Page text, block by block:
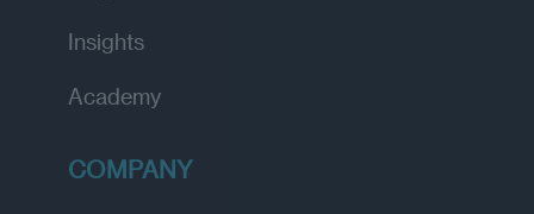
Insights
Academy
COMPANY